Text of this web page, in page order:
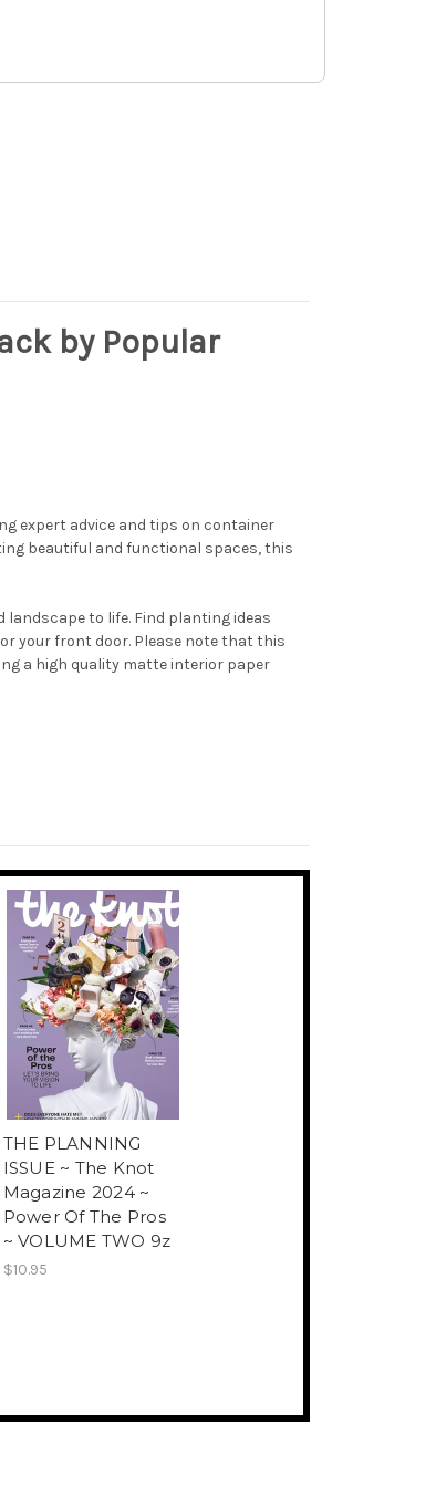
by Popular
expert advice and tips on container
beautiful and functional spaces, this
to life. Find planting ideas
your front door. Please note that this
a high quality matte interior paper
THE PLANNING
ISSUE ~ The Knot
Magazine 2024 ~
Power Of The Pros
~ VOLUME TWO 9z
$10.95